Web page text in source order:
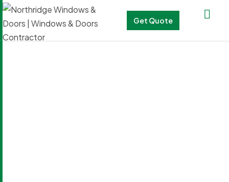
Get Quote